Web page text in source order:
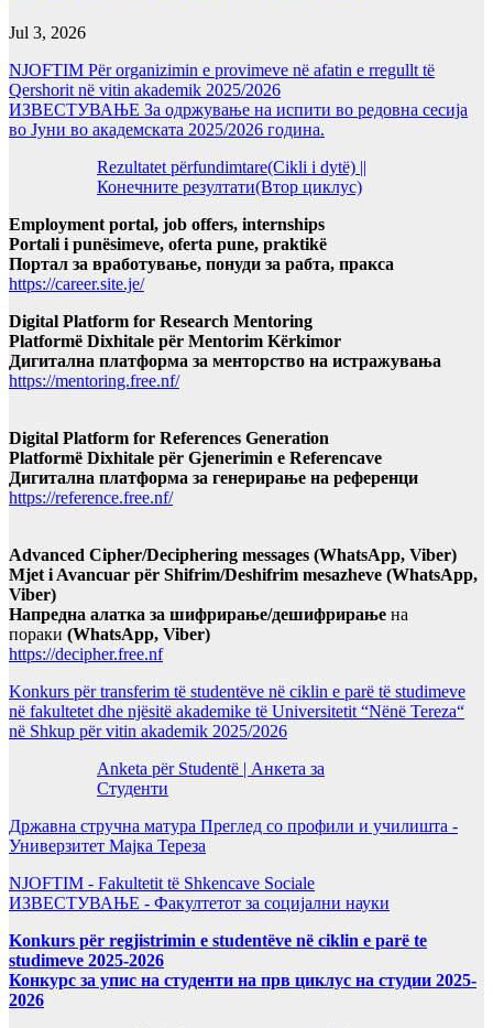
Jul 3, 2026
NJOFTIM Për organizimin e provimeve në afatin e rregullt të
Qershorit në vitin akademik 2025/2026
ИЗВЕСТУВАЊЕ За одржување на испити во редовна сесија
во Јуни во академската 2025/2026 година.
Rezultatet përfundimtare(Cikli i dytë) ||
Конечните резултати(Втор циклус)
Employment portal, job offers, internships
Portali i punësimeve, oferta pune, praktikë
Портал за вработување, понуди за рабта, пракса
https://career.site.je/
Digital Platform for Research Mentoring
Platformë Dixhitale për Mentorim Kërkimor
Дигитална платформа за менторство на истражувања
https://mentoring.free.nf/
Digital Platform for References Generation
Platformë Dixhitale për Gjenerimin e Referencave
Дигитална платформа за генерирање на референци
https://reference.free.nf/
Advanced Cipher/Deciphering messages (WhatsApp, Viber)
Mjet i Avancuar për Shifrim/Deshifrim mesazheve (WhatsApp,
Viber)
Напредна алатка за шифрирање/дешифрирање на
пораки (WhatsApp, Viber)
https://decipher.free.nf
Konkurs për transferim të studentëve në ciklin e parë të studimeve
në fakultetet dhe njësitë akademike të Universitetit “Nënë Tereza“
në Shkup për vitin akademik 2025/2026
Anketa për Studentë | Анкета за
Студенти
Државна стручна матура Преглед со профили и училишта -
Универзитет Мајка Тереза
NJOFTIM - Fakultetit të Shkencave Sociale
ИЗВЕСТУВАЊЕ - Факултетот за социјални науки
Konkurs për regjistrimin e studentëve në ciklin e parë te
studimeve 2025-2026
Конкурс за упис на студенти на прв циклус на студии 2025-
2026